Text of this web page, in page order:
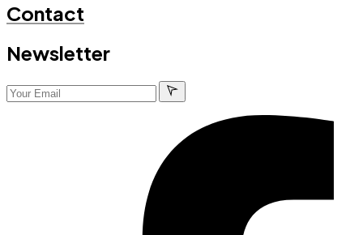
Contact
Newsletter